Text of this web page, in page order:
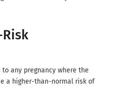
any pregnancy where the
a higher-than-normal risk of